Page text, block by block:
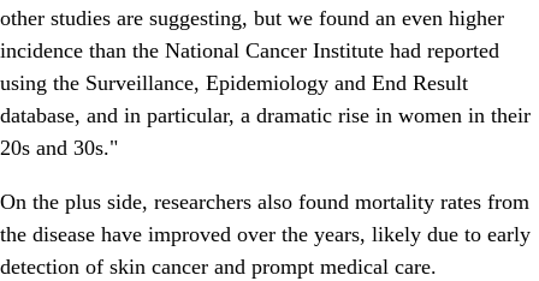
other studies are suggesting, but we found an even higher
incidence than the National Cancer Institute had reported
using the Surveillance, Epidemiology and End Result
database, and in particular, a dramatic rise in women in their
20s and 30s."
On the plus side, researchers also found mortality rates from
the disease have improved over the years, likely due to early
detection of skin cancer and prompt medical care.